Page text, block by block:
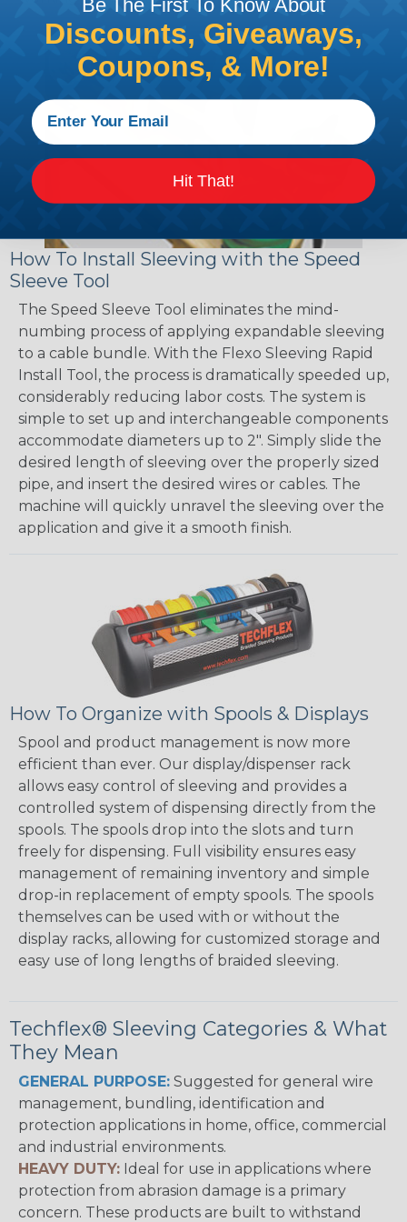
How To Install Sleeving with the Speed
Sleeve Tool
The Speed Sleeve Tool eliminates the mind-
numbing process of applying expandable sleeving
to a cable bundle. With the Flexo Sleeving Rapid
Install Tool, the process is dramatically speeded up,
considerably reducing labor costs. The system is
simple to set up and interchangeable components
accommodate diameters up to 2". Simply slide the
desired length of sleeving over the properly sized
pipe, and insert the desired wires or cables. The
machine will quickly unravel the sleeving over the
application and give it a smooth finish.
How To Organize with Spools & Displays
Spool and product management is now more
efficient than ever. Our display/dispenser rack
allows easy control of sleeving and provides a
controlled system of dispensing directly from the
spools. The spools drop into the slots and turn
freely for dispensing. Full visibility ensures easy
management of remaining inventory and simple
drop-in replacement of empty spools. The spools
themselves can be used with or without the
display racks, allowing for customized storage and
easy use of long lengths of braided sleeving.
Techflex® Sleeving Categories & What
They Mean
GENERAL PURPOSE: Suggested for general wire
management, bundling, identification and
protection applications in home, office, commercial
and industrial environments.
HEAVY DUTY: Ideal for use in applications where
protection from abrasion damage is a primary
concern. These products are built to withstand
Be The First To Know About
Discounts, Giveaways,
Coupons, & More!
Hit That!